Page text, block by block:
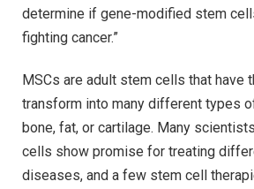
determine if gene-modified stem
fighting cancer.”
MSCs are adult stem cells that have
transform into many different types
bone, fat, or cartilage. Many
cells show promise for treating
diseases, and a few stem cell